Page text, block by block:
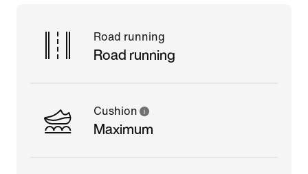
Road running
Road running
Cushion
Maximum